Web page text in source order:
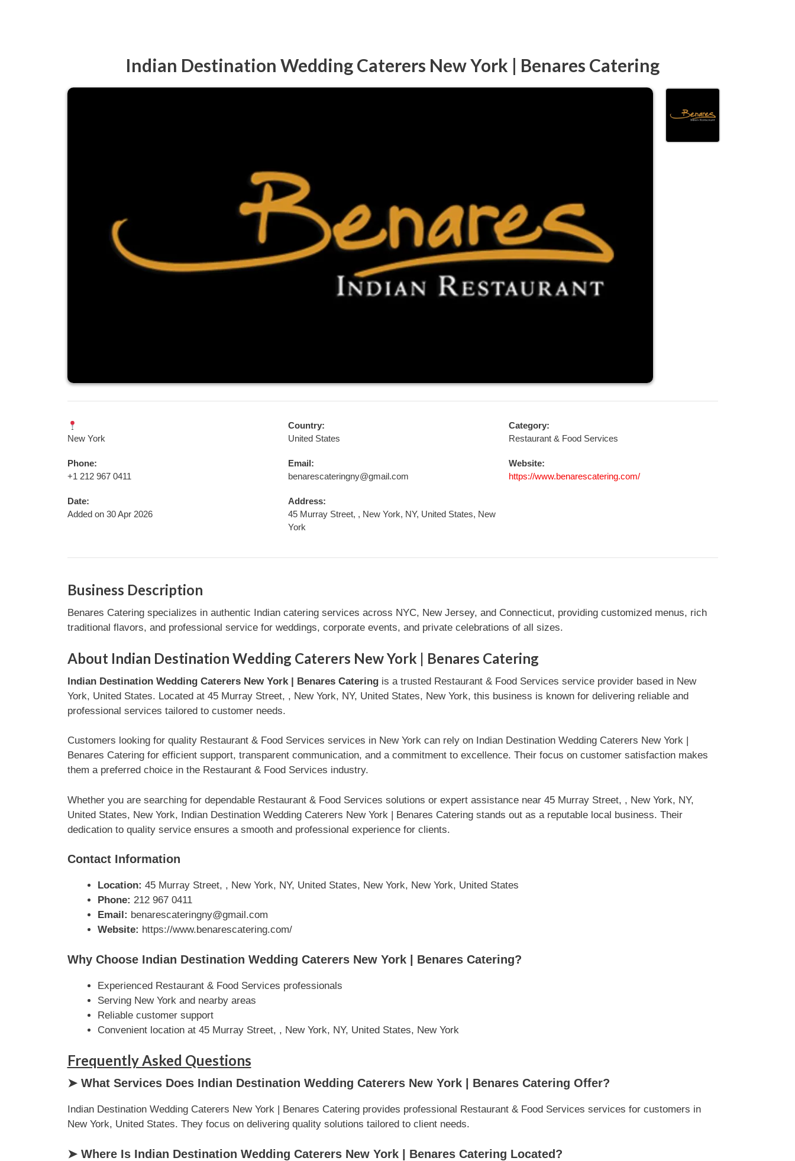
Indian Destination Wedding Caterers New York | Benares Catering
New York
Country:
United States
Category:
Restaurant & Food Services
Phone:
+1 212 967 0411
Email:
benarescateringny@gmail.com
Website:
https://www.benarescatering.com/
Date:
Added on 30 Apr 2026
Address:
45 Murray Street, , New York, NY, United States, New
York
Business Description
Benares Catering specializes in authentic Indian catering services across NYC, New Jersey, and Connecticut, providing customized menus, rich
traditional flavors, and professional service for weddings, corporate events, and private celebrations of all sizes.
About Indian Destination Wedding Caterers New York | Benares Catering
Indian Destination Wedding Caterers New York | Benares Cateringis a trusted Restaurant & Food Services service provider based in New
York, United States. Located at 45 Murray Street, , New York, NY, United States, New York, this business is known for delivering reliable and
professional services tailored to customer needs.
Customers looking for quality Restaurant & Food Services services in New York can rely on Indian Destination Wedding Caterers New York |
Benares Catering for efficient support, transparent communication, and a commitment to excellence. Their focus on customer satisfaction makes
them a preferred choice in the Restaurant & Food Services industry.
Whether you are searching for dependable Restaurant & Food Services solutions or expert assistance near 45 Murray Street, , New York, NY,
United States, New York, Indian Destination Wedding Caterers New York | Benares Catering stands out as a reputable local business. Their
dedication to quality service ensures a smooth and professional experience for clients.
Contact Information
Location: 45 Murray Street, , New York, NY, United States, New York, New York, United States
Phone: 212 967 0411
Email: benarescateringny@gmail.com
Website: https://www.benarescatering.com/
Why Choose Indian Destination Wedding Caterers New York | Benares Catering?
Experienced Restaurant & Food Services professionals
Serving New York and nearby areas
Reliable customer support
Convenient location at 45 Murray Street, , New York, NY, United States, New York
Frequently Asked Questions
➤ What Services Does Indian Destination Wedding Caterers New York | Benares Catering Offer?
Indian Destination Wedding Caterers New York | Benares Catering provides professional Restaurant & Food Services services for customers in
New York, United States. They focus on delivering quality solutions tailored to client needs.
➤ Where Is Indian Destination Wedding Caterers New York | Benares Catering Located?